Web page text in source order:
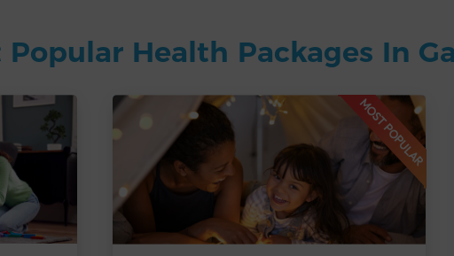
Popular Health Packages In
MOST POPULAR